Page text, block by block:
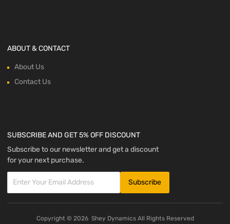
ABOUT & CONTACT
About Us
Contact Us
SUBSCRIBE AND GET 5% OFF DISCOUNT
Subscribe to our newsletter and get a discount
for your next purchase.
Copyright © 2026 Shey Dynamics All Rights Reserved